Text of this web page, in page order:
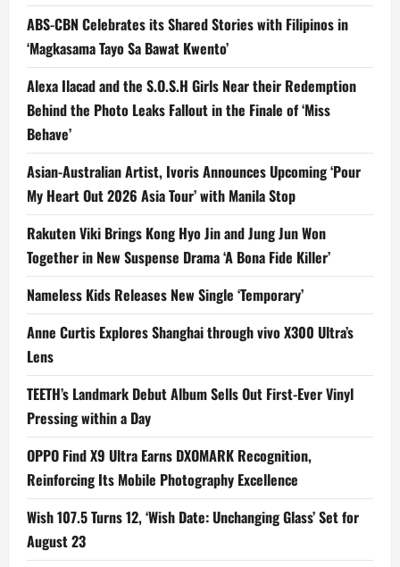
ABS-CBN Celebrates its Shared Stories with Filipinos in
‘Magkasama Tayo Sa Bawat Kwento’
Alexa Ilacad and the S.O.S.H Girls Near their Redemption
Behind the Photo Leaks Fallout in the Finale of ‘Miss
Behave’
Asian-Australian Artist, Ivoris Announces Upcoming ‘Pour
My Heart Out 2026 Asia Tour’ with Manila Stop
Rakuten Viki Brings Kong Hyo Jin and Jung Jun Won
Together in New Suspense Drama ‘A Bona Fide Killer’
Nameless Kids Releases New Single ‘Temporary’
Anne Curtis Explores Shanghai through vivo X300 Ultra’s
Lens
TEETH’s Landmark Debut Album Sells Out First-Ever Vinyl
Pressing within a Day
OPPO Find X9 Ultra Earns DXOMARK Recognition,
Reinforcing Its Mobile Photography Excellence
Wish 107.5 Turns 12, ‘Wish Date: Unchanging Glass’ Set for
August 23